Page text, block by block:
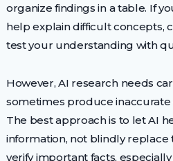
organize findings in a table. If
help explain difficult concepts,
test your understanding with
However, AI research needs
sometimes produce
The best approach is to let AI
information, not blindly replace
verify important facts,